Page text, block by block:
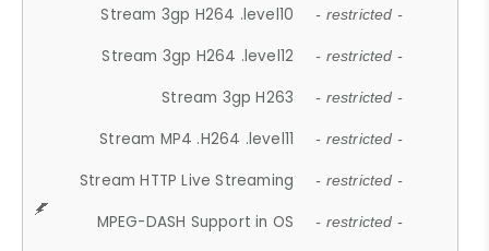
Stream 3gp H264 .level10 - restricted -
Stream 3gp H264 .level12 - restricted -
Stream 3gp H263 - restricted -
Stream MP4 .H264 .level11 - restricted -
Stream HTTP Live Streaming - restricted -
MPEG-DASH Support in OS - restricted -